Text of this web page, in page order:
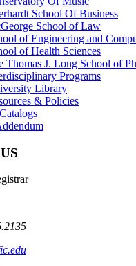
School Of Business
School of Law
of Engineering and
of Health Sciences
Thomas J. Long School of
Programs
Library
&​ Policies